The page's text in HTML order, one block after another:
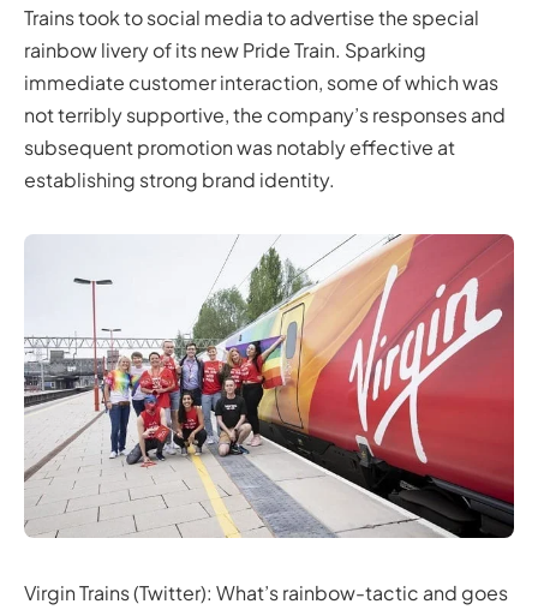
Trains took to social media to advertise the special
rainbow livery of its new Pride Train. Sparking
immediate customer interaction, some of which was
not terribly supportive, the company’s responses and
subsequent promotion was notably effective at
establishing strong brand identity.
Virgin Trains (Twitter): What’s rainbow-tactic and goes